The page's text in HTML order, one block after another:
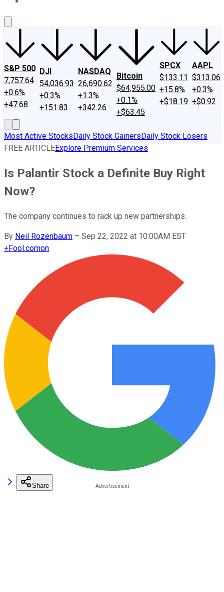
S&P 500
7,757.64
+0.6%
+47.68
DJI
54,036.93
+0.3%
+151.83
NASDAQ
26,690.62
+1.3%
+342.26
Bitcoin
$64,955.00
+0.1%
+$63.45
SPCX
$133.11
+15.8%
+$18.19
AAPL
$313.06
+0.3%
+$0.92
Most Active StocksDaily Stock GainersDaily Stock Losers
FREE ARTICLEExplore Premium Services
Is Palantir Stock a Definite Buy Right
Now?
The company continues to rack up new partnerships.
By Neil Rozenbaum – Sep 22, 2022 at 10:00AM EST
+Fool.comon
Share